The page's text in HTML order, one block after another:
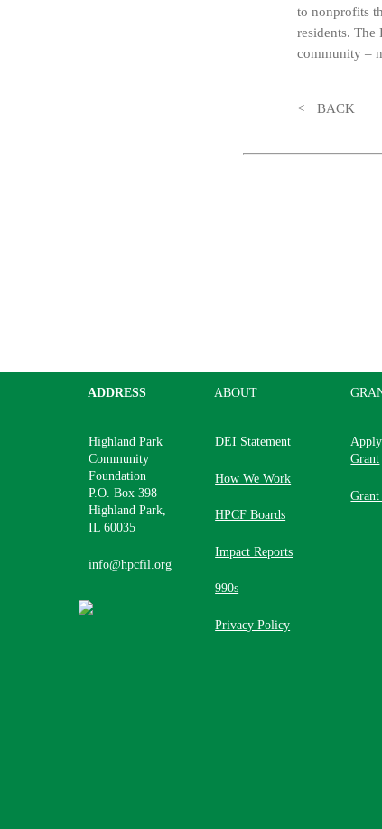
to nonprofits
residents. The
community –
BACK
ADDRESS
Highland Park
Community
Foundation
P.O. Box 398
Highland Park,
IL 60035
info@hpcfil.org
ABOUT
DEI Statement
How We Work
HPCF Boards
Impact Reports
990s
Privacy Policy
Grant
Grant